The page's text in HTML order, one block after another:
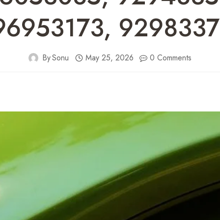
BySonu May 25, 2026 0 Comments